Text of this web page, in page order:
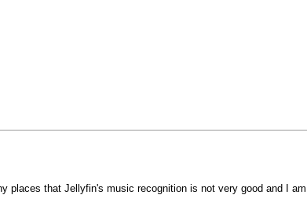
that Jellyfin's music recognition is not very good and I